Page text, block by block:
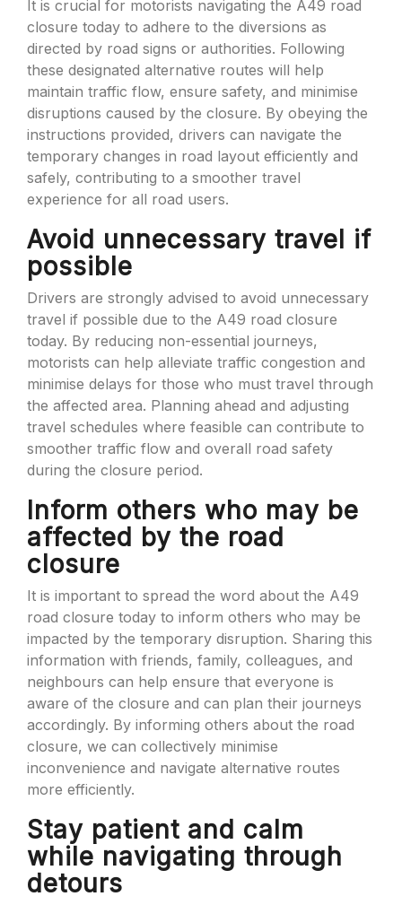
It is crucial for motorists navigating the A49 road
closure today to adhere to the diversions as
directed by road signs or authorities. Following
these designated alternative routes will help
maintain traffic flow, ensure safety, and minimise
disruptions caused by the closure. By obeying the
instructions provided, drivers can navigate the
temporary changes in road layout efficiently and
safely, contributing to a smoother travel
experience for all road users.
Avoid unnecessary travel if
possible
Drivers are strongly advised to avoid unnecessary
travel if possible due to the A49 road closure
today. By reducing non-essential journeys,
motorists can help alleviate traffic congestion and
minimise delays for those who must travel through
the affected area. Planning ahead and adjusting
travel schedules where feasible can contribute to
smoother traffic flow and overall road safety
during the closure period.
Inform others who may be
affected by the road
closure
It is important to spread the word about the A49
road closure today to inform others who may be
impacted by the temporary disruption. Sharing this
information with friends, family, colleagues, and
neighbours can help ensure that everyone is
aware of the closure and can plan their journeys
accordingly. By informing others about the road
closure, we can collectively minimise
inconvenience and navigate alternative routes
more efficiently.
Stay patient and calm
while navigating through
detours